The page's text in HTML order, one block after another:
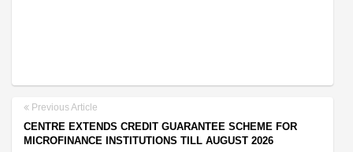
Previous Article
CENTRE EXTENDS CREDIT GUARANTEE SCHEME FOR
MICROFINANCE INSTITUTIONS TILL AUGUST 2026